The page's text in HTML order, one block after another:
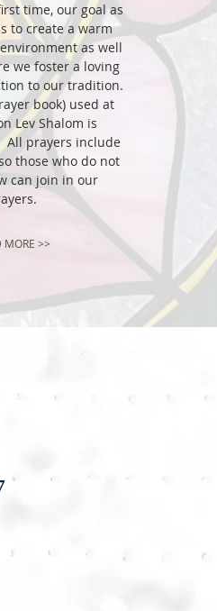
time, our goal as
to create a warm
as well
we foster a loving
to our tradition.
book) used at
Lev Shalom is
All prayers include
those who do not
can join in our
MORE >>